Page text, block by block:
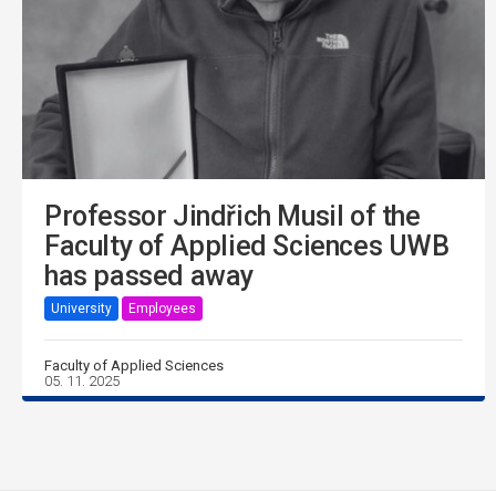
Professor Jindřich Musil of the
Faculty of Applied Sciences UWB
has passed away
University Employees
Faculty of Applied Sciences
05. 11. 2025